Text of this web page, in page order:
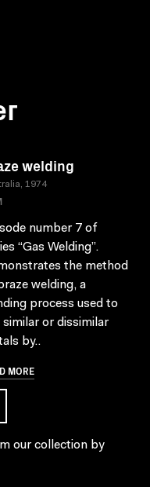
welding
1974
number 7 of
“Gas Welding”.
the method
welding, a
process used to
similar or dissimilar
by..
MORE
our collection by